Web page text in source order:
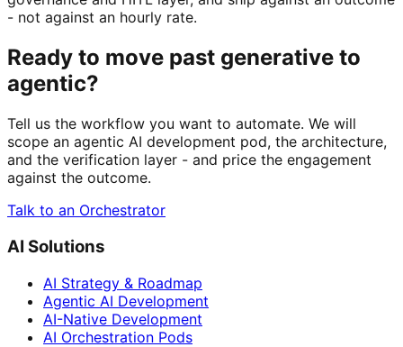
- not against an hourly rate.
Ready to move past generative to
agentic?
Tell us the workflow you want to automate. We will
scope an agentic AI development pod, the architecture,
and the verification layer - and price the engagement
against the outcome.
Talk to an Orchestrator
AI Solutions
AI Strategy & Roadmap
Agentic AI Development
AI-Native Development
AI Orchestration Pods